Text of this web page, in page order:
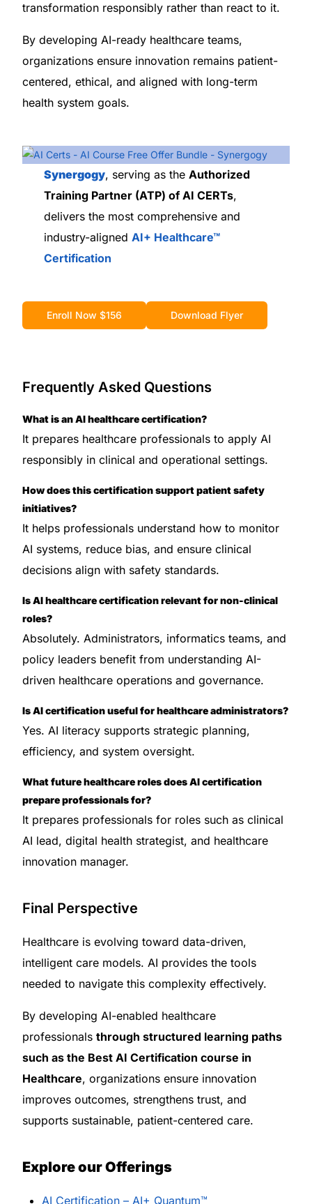
transformation responsibly rather than react to it.
By developing AI-ready healthcare teams,
organizations ensure innovation remains patient-
centered, ethical, and aligned with long-term
health system goals.
Synergogy, serving as theAuthorized
Training Partner (ATP) of AI CERTs,
delivers the most comprehensive and
industry-alignedAI+ Healthcare™
Certification
Enroll Now $156 Download Flyer
Frequently Asked Questions
What is an AI healthcare certification?
It prepares healthcare professionals to apply AI
responsibly in clinical and operational settings.
How does this certification support patient safety
initiatives?
It helps professionals understand how to monitor
AI systems, reduce bias, and ensure clinical
decisions align with safety standards.
Is AI healthcare certification relevant for non-clinical
roles?
Absolutely. Administrators, informatics teams, and
policy leaders benefit from understanding AI-
driven healthcare operations and governance.
Is AI certification useful for healthcare administrators?
Yes. AI literacy supports strategic planning,
efficiency, and system oversight.
What future healthcare roles does AI certification
prepare professionals for?
It prepares professionals for roles such as clinical
AI lead, digital health strategist, and healthcare
innovation manager.
Final Perspective
Healthcare is evolving toward data-driven,
intelligent care models. AI provides the tools
needed to navigate this complexity effectively.
By developing AI-enabled healthcare
professionalsthrough structured learning paths
such as the Best AI Certification course in
Healthcare, organizations ensure innovation
improves outcomes, strengthens trust, and
supports sustainable, patient-centered care.
Explore our Offerings
AI Certification – AI+ Quantum™